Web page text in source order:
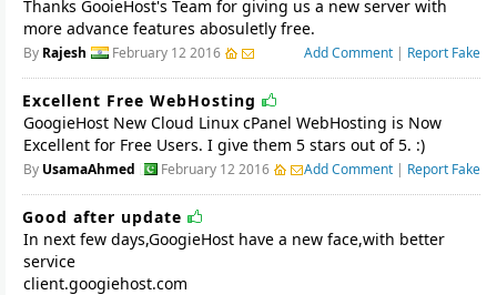
Thanks GooieHost's Team for giving us a new server with
more advance features abosuletly free.
By Rajesh February 12 2016 Add Comment | Report Fake
Excellent Free WebHosting
GoogieHost New Cloud Linux cPanel WebHosting is Now
Excellent for Free Users. I give them 5 stars out of 5. :)
By UsamaAhmed February 12 2016 Add Comment | Report Fake
Good after update
In next few days,GoogieHost have a new face,with better
service
client.googiehost.com